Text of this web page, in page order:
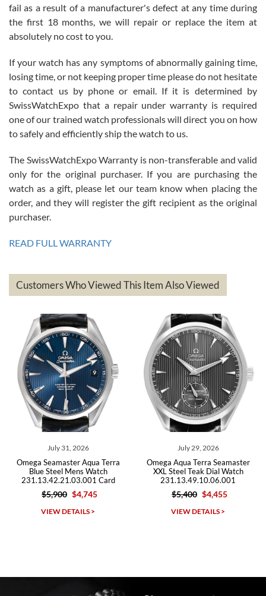
Roberto Alomar
7/26/2026
Great watch, will purchase many after the amazing experience! I
am.on.my second cartier watch, tank large!
Mac L.
7/24/2026
on a purchase (3rd watch) and a return for reimbursement, they
have exceeded my expectations. The watches were packaged,
based on my personal preference and they facilitated that with no
questions asked. I had the money back in the bank the following day.
The the variety and prices are top of the industry. I have purchased
Roberto A.
7/23/2026
Great company, very professional and attractive to detail. Will
Michael Dorval
fail as a result of a manufacturer's defect at any time during
the first 18 months, we will repair or replace the item at
absolutely no cost to you.
If your watch has any symptoms of abnormally gaining time,
losing time, or not keeping proper time please do not hesitate
to contact us by phone or email. If it is determined by
SwissWatchExpo that a repair under warranty is required
one of our trained watch professionals will direct you on how
to safely and efficiently ship the watch to us.
The SwissWatchExpo Warranty is non-transferable and valid
only for the original purchaser. If you are purchasing the
watch as a gift, please let our team know when placing the
order, and they will register the gift recipient as the original
purchaser.
READ FULL WARRANTY
Customers Who Viewed This Item Also Viewed
Aqua Terra
Watch
Card
Omega Aqua Terra Seamaster
XXL Steel Teak Dial Watch
231.13.49.10.06.001
$5,400
Omega
150M
$12,100